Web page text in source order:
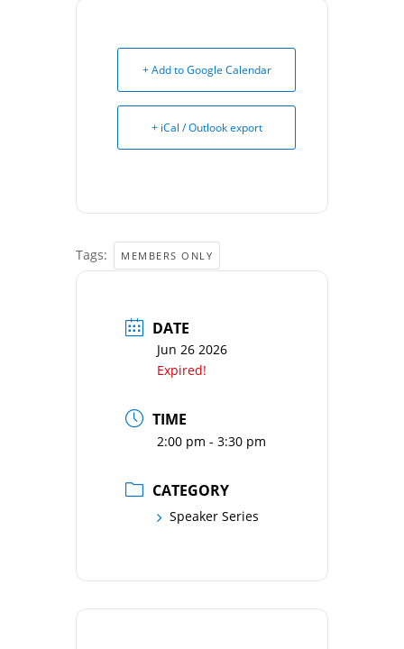
+ Add to Google Calendar
+ iCal / Outlook export
Tags: MEMBERS ONLY
DATE
Jun 26 2026
Expired!
TIME
2:00 pm - 3:30 pm
CATEGORY
Speaker Series